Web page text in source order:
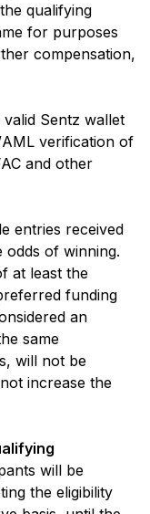
qualifying
for purposes
compensation,
Sentz wallet
verification of
and other
entries received
odds of winning.
at least the
funding
an
same
will not be
increase the
will be
the eligibility